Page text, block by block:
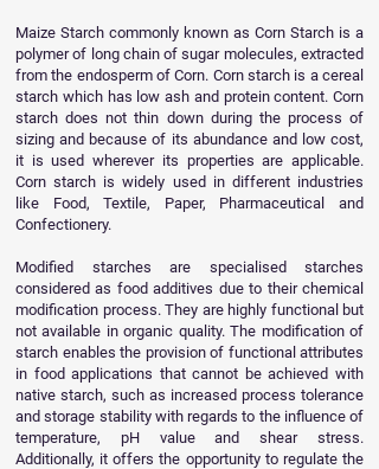
Maize Starch commonly known as Corn Starch is a
polymer of long chain of sugar molecules, extracted
from the endosperm of Corn. Corn starch is a cereal
starch which has low ash and protein content. Corn
starch does not thin down during the process of
sizing and because of its abundance and low cost,
it is used wherever its properties are applicable.
Corn starch is widely used in different industries
like Food, Textile, Paper, Pharmaceutical and
Confectionery.
Modified starches are specialised starches
considered as food additives due to their chemical
modification process. They are highly functional but
not available in organic quality. The modification of
starch enables the provision of functional attributes
in food applications that cannot be achieved with
native starch, such as increased process tolerance
and storage stability with regards to the influence of
temperature, pH value and shear stress.
Additionally, it offers the opportunity to regulate the